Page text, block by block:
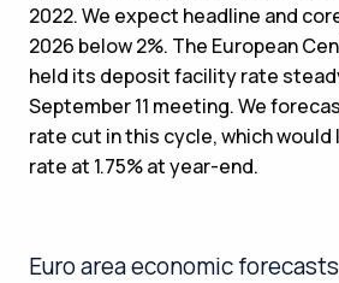
2022. We expect headline and
2026 below 2%. The European
held its deposit facility rate
September 11 meeting. We
rate cut in this cycle, which would
rate at 1.75% at year-end.
Euro area economic forecasts